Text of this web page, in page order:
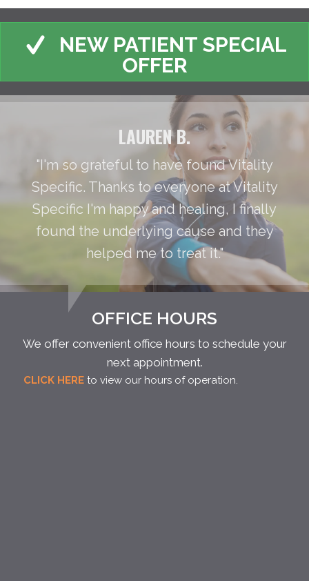
NEW PATIENT SPECIAL
OFFER
LAUREN B.
"I'm so grateful to have found Vitality
Specific. Thanks to everyone at Vitality
Specific I'm happy and healing, I finally
found the underlying cause and they
helped me to treat it."
OFFICE HOURS
We offer convenient office hours to schedule your
next appointment.
CLICK HERE to view our hours of operation.